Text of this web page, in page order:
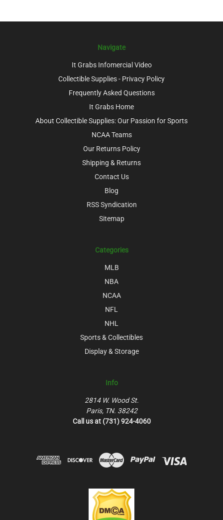
Navigate
It Grabs Infomercial Video
Collectible Supplies - Privacy Policy
Frequently Asked Questions
It Grabs Home
About Collectible Supplies: Our Passion for Sports
NCAA Teams
Our Returns Policy
Shipping & Returns
Contact Us
Blog
RSS Syndication
Sitemap
Categories
MLB
NBA
NCAA
NFL
NHL
Sports & Collectibles
Display & Storage
Info
2814 W. Wood St.
Paris, TN. 38242
Call us at (731) 924-4060